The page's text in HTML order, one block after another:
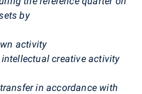
by
activity
creative activity
in accordance with